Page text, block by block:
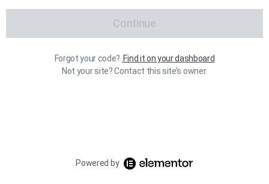
Continue
Forgot your code? Find it on your dashboard
Not your site? Contact this site’s owner.
Powered by